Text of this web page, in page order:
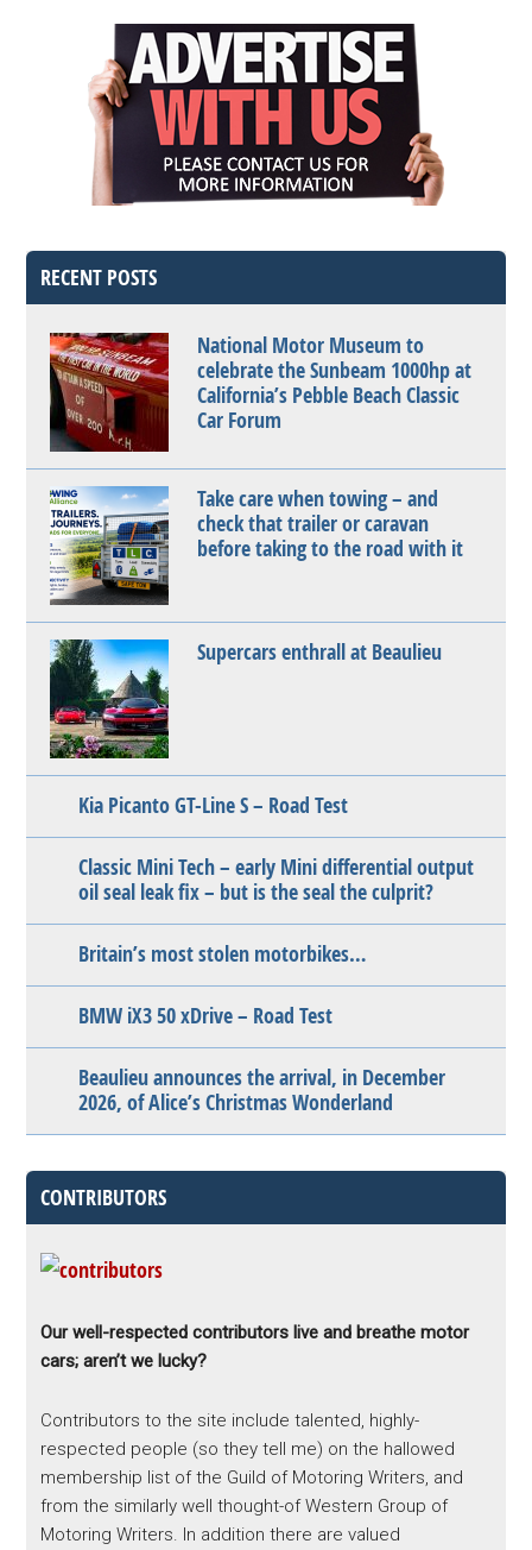
RECENT POSTS
National Motor Museum to
celebrate the Sunbeam 1000hp at
California’s Pebble Beach Classic
Car Forum
Take care when towing – and
check that trailer or caravan
before taking to the road with it
Supercars enthrall at Beaulieu
Kia Picanto GT-Line S – Road Test
Classic Mini Tech – early Mini differential output
oil seal leak fix – but is the seal the culprit?
Britain’s most stolen motorbikes…
BMW iX3 50 xDrive – Road Test
Beaulieu announces the arrival, in December
2026, of Alice’s Christmas Wonderland
CONTRIBUTORS
Our well-respected contributors live and breathe motor
cars; aren’t we lucky?
Contributors to the site include talented, highly-
respected people (so they tell me) on the hallowed
membership list of the Guild of Motoring Writers, and
from the similarly well thought-of Western Group of
Motoring Writers. In addition there are valued